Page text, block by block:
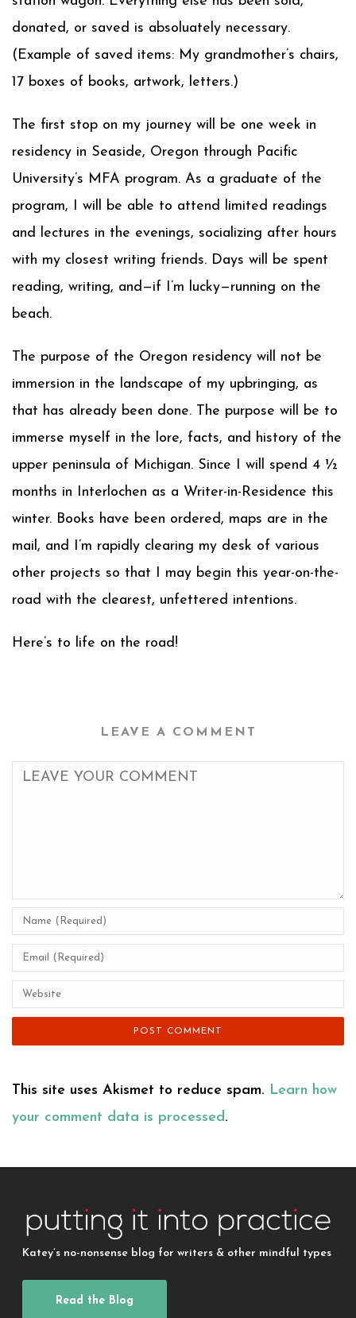
donated, or saved is absoluately necessary.
(Example of saved items: My grandmother’s chairs,
17 boxes of books, artwork, letters.)
The first stop on my journey will be one week in
residency in Seaside, Oregon through Pacific
University’s MFA program. As a graduate of the
program, I will be able to attend limited readings
and lectures in the evenings, socializing after hours
with my closest writing friends. Days will be spent
reading, writing, and—if I’m lucky—running on the
beach.
The purpose of the Oregon residency will not be
immersion in the landscape of my upbringing, as
that has already been done. The purpose will be to
immerse myself in the lore, facts, and history of the
upper peninsula of Michigan. Since I will spend 4 ½
months in Interlochen as a Writer-in-Residence this
winter. Books have been ordered, maps are in the
mail, and I’m rapidly clearing my desk of various
other projects so that I may begin this year-on-the-
road with the clearest, unfettered intentions.
Here’s to life on the road!
LEAVE A COMMENT
This site uses Akismet to reduce spam. Learn how
your comment data is processed.
Katey’s no-nonsense blog for writers & other mindful types
Read the Blog